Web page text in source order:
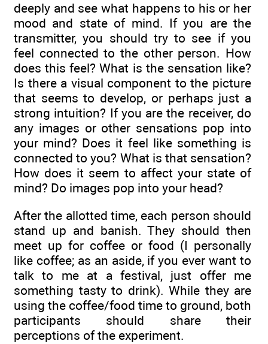
deeply and see what happens to his or her
mood and state of mind. If you are the
transmitter, you should try to see if you
feel connected to the other person. How
does this feel? What is the sensation like?
Is there a visual component to the picture
that seems to develop, or perhaps just a
strong intuition? If you are the receiver, do
any images or other sensations pop into
your mind? Does it feel like something is
connected to you? What is that sensation?
How does it seem to affect your state of
mind? Do images pop into your head?
After the allotted time, each person should
stand up and banish. They should then
meet up for coffee or food (I personally
like coffee; as an aside, if you ever want to
talk to me at a festival, just offer me
something tasty to drink). While they are
using the coffee/food time to ground, both
participants should share their
perceptions of the experiment.